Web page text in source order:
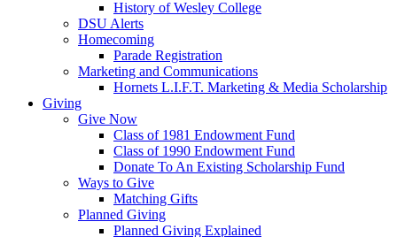
History of Wesley College
DSU Alerts
Homecoming
Parade Registration
Marketing and Communications
Hornets L.I.F.T. Marketing & Media Scholarship
Giving
Give Now
Class of 1981 Endowment Fund
Class of 1990 Endowment Fund
Donate To An Existing Scholarship Fund
Ways to Give
Matching Gifts
Planned Giving
Planned Giving Explained